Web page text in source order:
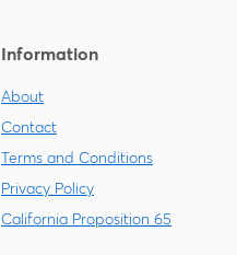
Information
About
Contact
Terms and Conditions
Privacy Policy
California Proposition 65